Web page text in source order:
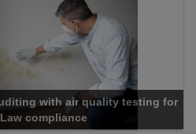
with air quality testing for
Law compliance